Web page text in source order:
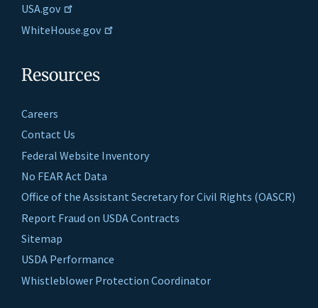
USA.gov
WhiteHouse.gov
Resources
Careers
Contact Us
Federal Website Inventory
No FEAR Act Data
Office of the Assistant Secretary for Civil Rights (OASCR)
Report Fraud on USDA Contracts
Sitemap
USDA Performance
Whistleblower Protection Coordinator